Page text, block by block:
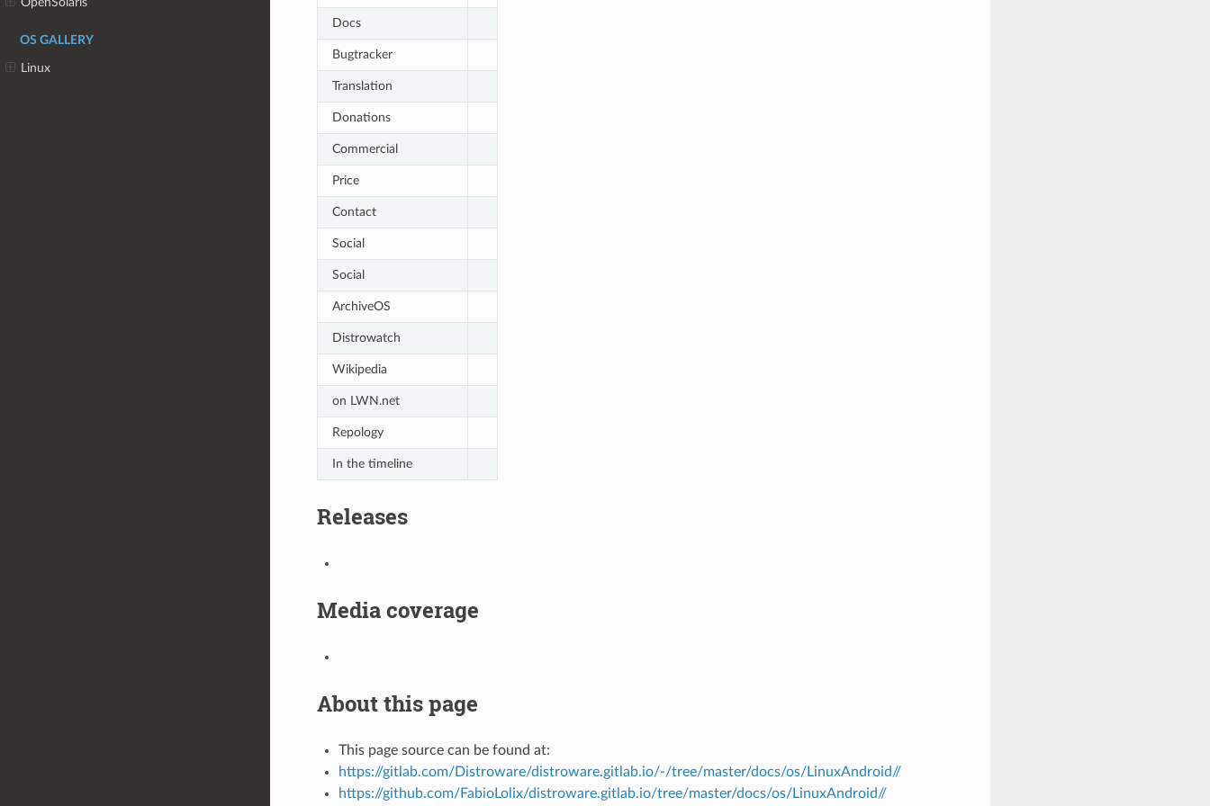
OS GALLERY
Linux
Docs
Bugtracker
Translation
Donations
Commercial
Price
Contact
Social
Social
ArchiveOS
Distrowatch
Wikipedia
on LWN.net
Repology
In the timeline
Releases
Media coverage
About this page
This page source can be found at:
https://gitlab.com/Distroware/distroware.gitlab.io/-/tree/master/docs/os/LinuxAndroid//
https://github.com/FabioLolix/distroware.gitlab.io/tree/master/docs/os/LinuxAndroid//